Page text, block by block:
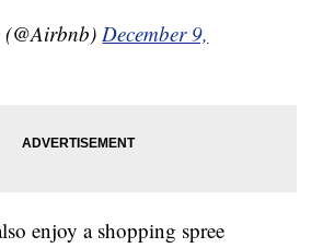
December 9,
enjoy a shopping spree